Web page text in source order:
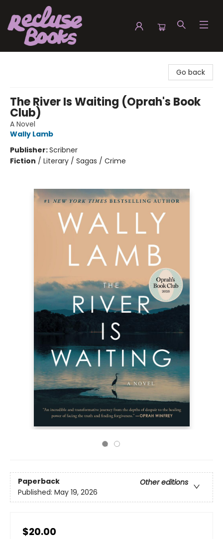
Go back
The River Is Waiting (Oprah's Book
Club)
A Novel
Wally Lamb
Publisher:Scribner
Fiction / Literary / Sagas / Crime
Paperback
Other editions
Published: May 19, 2026
$20.00